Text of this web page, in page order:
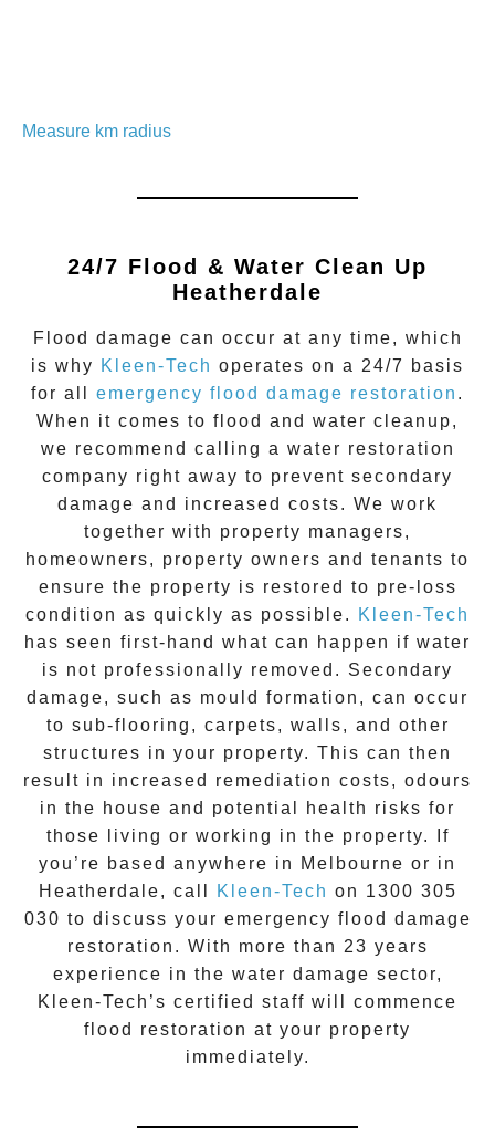
Measure km radius
24/7 Flood & Water Clean Up
Heatherdale
Flood damage can occur at any time, which
is why Kleen-Tech operates on a 24/7 basis
for all emergency flood damage restoration .
When it comes to flood and water cleanup,
we recommend calling a water restoration
company right away to prevent secondary
damage and increased costs. We work
together with property managers,
homeowners, property owners and tenants to
ensure the property is restored to pre-loss
condition as quickly as possible.
Kleen-Tech
has seen first-hand what can happen if water
is not professionally removed. Secondary
damage, such as mould formation, can occur
to sub-flooring, carpets, walls, and other
structures in your property. This can then
result in increased remediation costs, odours
in the house and potential health risks for
those living or working in the property. If
you’re based anywhere in Melbourne or in
Heatherdale, call Kleen-Tech on 1300 305
030 to discuss your emergency flood damage
restoration . With more than 23 years
experience in the water damage sector,
Kleen-Tech’s certified staff will commence
flood restoration at your property
immediately.